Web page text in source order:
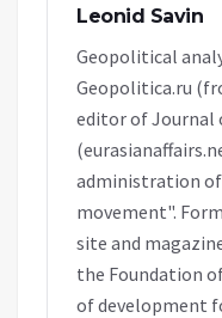
Leonid Savin
Geopolitical
Geopolitica.ru
editor of Journal
administration
movement".
site and
the Foundation
of development